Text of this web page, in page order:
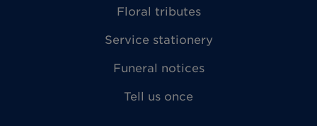
Floral tributes
Service stationery
Funeral notices
Tell us once